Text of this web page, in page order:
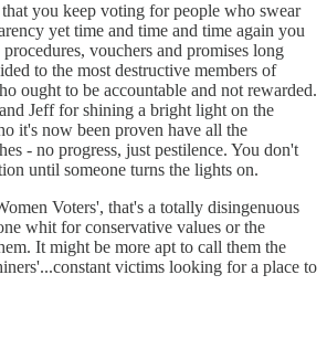
you keep voting for people who swear
yet time and time and time again you
vouchers and promises long
to the most destructive members of
ought to be accountable and not rewarded.
Jeff for shining a bright light on the
it's now been proven have all the
- no progress, just pestilence. You don't
until someone turns the lights on.
Voters', that's a totally disingenuous
whit for conservative values or the
It might be more apt to call them the
victims looking for a place to